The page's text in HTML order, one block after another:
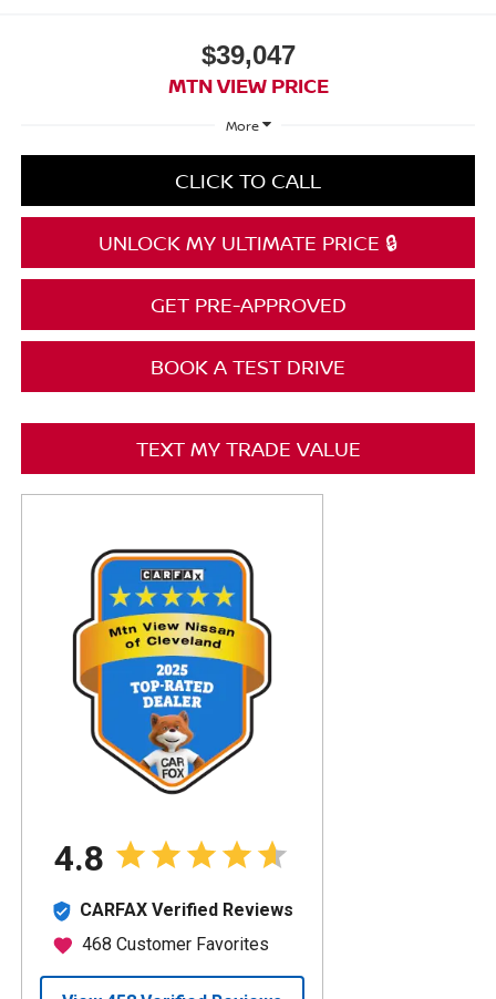
$39,047
MTN VIEW PRICE
More
CLICK TO CALL
UNLOCK MY ULTIMATE PRICE 🔒
GET PRE-APPROVED
BOOK A TEST DRIVE
TEXT MY TRADE VALUE